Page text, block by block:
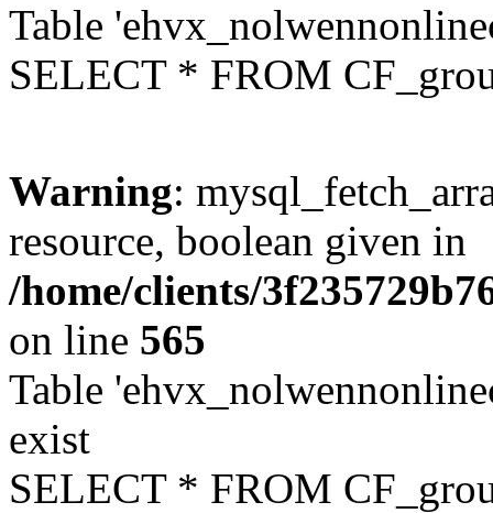
Table
SELECT * FROM
Warning:
resource, boolean given in
/home/clients/
on line 565
Table
exist
SELECT * FROM